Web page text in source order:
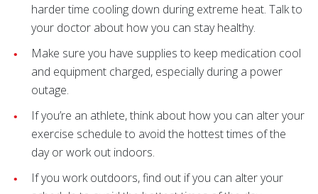
harder time cooling down during extreme heat. Talk to
your doctor about how you can stay healthy.
Make sure you have supplies to keep medication cool
and equipment charged, especially during a power
outage.
If you’re an athlete, think about how you can alter your
exercise schedule to avoid the hottest times of the
day or work out indoors.
If you work outdoors, find out if you can alter your